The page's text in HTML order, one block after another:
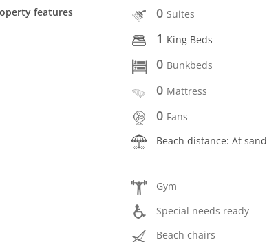
features 0 Suites
1 King Beds
0 Bunkbeds
0 Mattress
0 Fans
Beach distance: At sand
Gym
Special needs ready
Beach chairs